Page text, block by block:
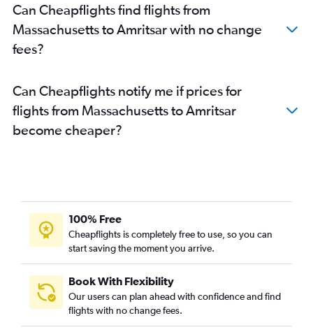
Fort Lauderdale to Amritsar flights
Miami to Amritsar flights
New Orleans to Amritsar flights
San Diego to Amritsar flights
South Bend to Amritsar flights
Bangor to Amritsar flights
Can Cheapflights find flights from
Massachusetts to Amritsar with no change
fees?
Can Cheapflights notify me if prices for
flights from Massachusetts to Amritsar
become cheaper?
100% Free
Cheapflights is completely free to use, so you can
start saving the moment you arrive.
Book With Flexibility
Our users can plan ahead with confidence and find
flights with no change fees.